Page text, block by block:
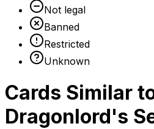
Not legal
Banned
Restricted
Unknown
Cards Similar
Dragonlord's